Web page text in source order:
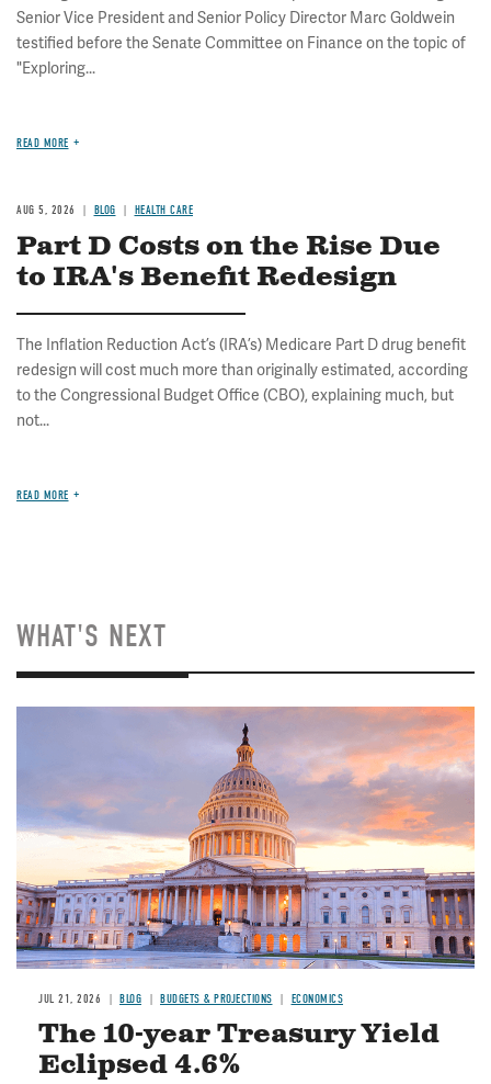
Senior Vice President and Senior Policy Director Marc Goldwein
testified before the Senate Committee on Finance on the topic of
"Exploring...
READ MORE
AUG 5, 2026 BLOG HEALTH CARE
Part D Costs on the Rise Due
to IRA's Benefit Redesign
The Inflation Reduction Act’s (IRA’s) Medicare Part D drug benefit
redesign will cost much more than originally estimated, according
to the Congressional Budget Office (CBO), explaining much, but
not...
READ MORE
WHAT'S NEXT
JUL 21, 2026 BLOG BUDGETS & PROJECTIONS ECONOMICS
The 10-year Treasury Yield
Eclipsed 4.6%